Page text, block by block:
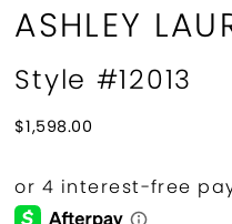
ASHLEY
Style #12013
$1,598.00